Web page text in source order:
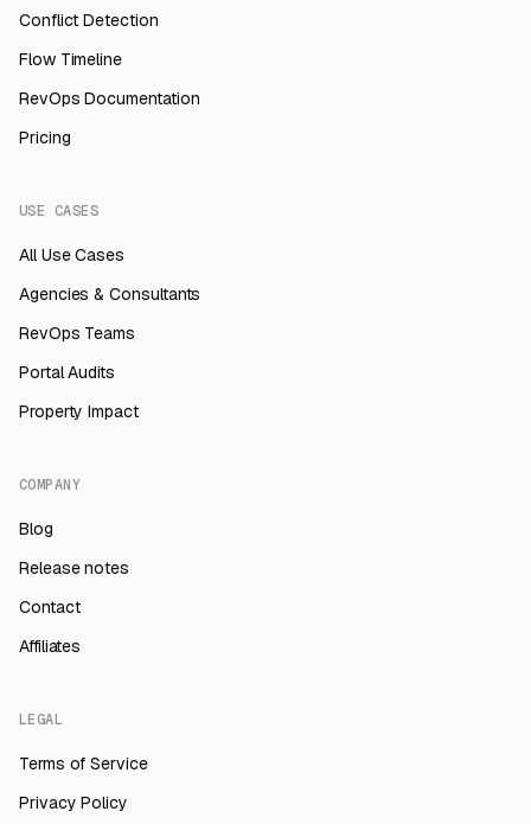
Conflict Detection
Flow Timeline
RevOps Documentation
Pricing
USE CASES
All Use Cases
Agencies & Consultants
RevOps Teams
Portal Audits
Property Impact
COMPANY
Blog
Release notes
Contact
Affiliates
LEGAL
Terms of Service
Privacy Policy